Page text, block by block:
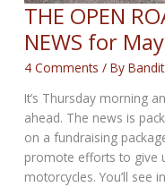
THE OPEN
NEWS for
4 Comments / ByBandit
It’s Thursday morning
ahead. The news is
on a fundraising
promote efforts to give
motorcycles. You’ll see